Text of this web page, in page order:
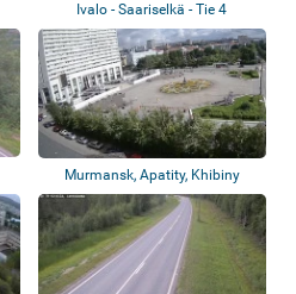
Ivalo - Saariselkä - Tie 4
Murmansk, Apatity, Khibiny
Mountains